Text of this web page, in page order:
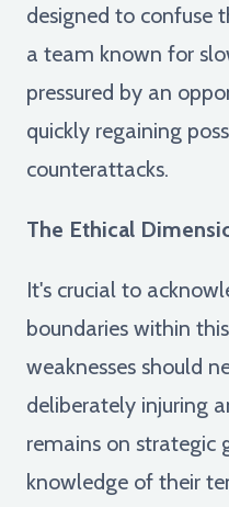
designed to confuse
a team known for
pressured by an
quickly regaining
counterattacks.
The Ethical
It's crucial to
boundaries within
weaknesses should
deliberately injuring
remains on strategic
knowledge of their